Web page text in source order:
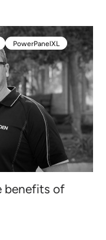
PowerPanelXL
PowerPanelXL
benefits of